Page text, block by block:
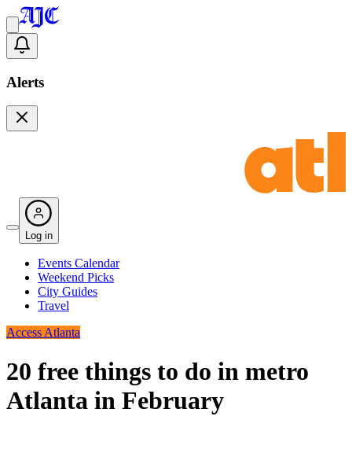
Alerts
Log in
Events Calendar
Weekend Picks
City Guides
Travel
Access Atlanta
20 free things to do in metro
Atlanta in February